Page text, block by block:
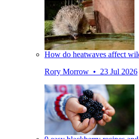
How do heatwaves affect
Rory Morrow • 23 Jul 2026